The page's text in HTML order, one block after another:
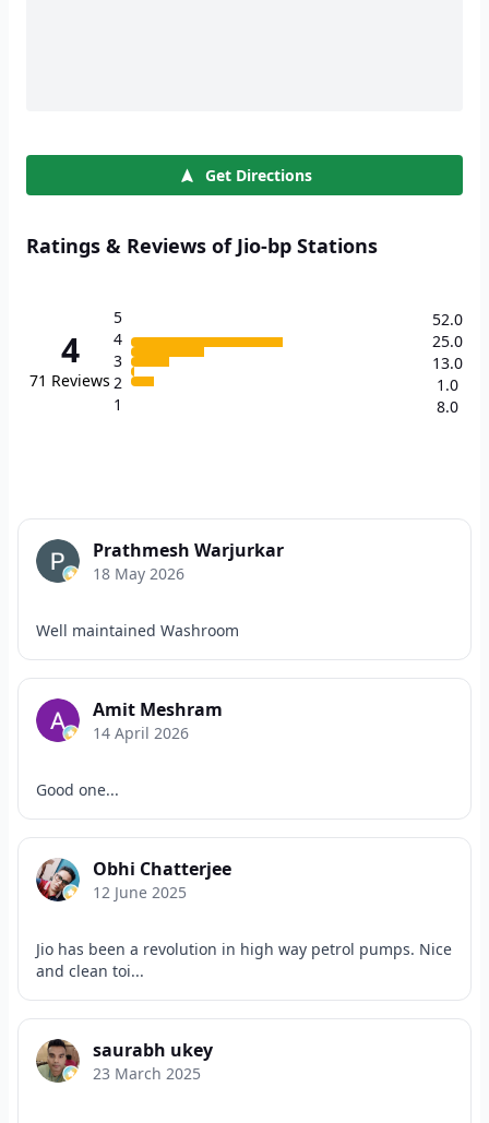
Get Directions
Ratings & Reviews of Jio-bp Stations
4
71 Reviews
5
4
3
2
1
52.0
25.0
13.0
1.0
8.0
Prathmesh Warjurkar
18 May 2026
Well maintained Washroom
Amit Meshram
14 April 2026
Good one...
Obhi Chatterjee
12 June 2025
Jio has been a revolution in high way petrol pumps. Nice
and clean toi...
saurabh ukey
23 March 2025